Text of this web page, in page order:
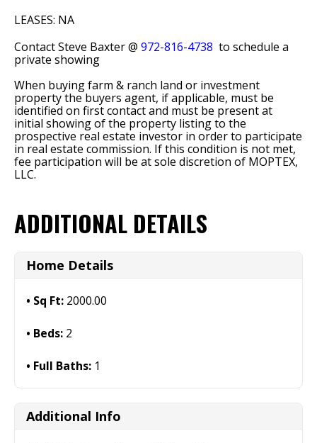
LEASES: NA
Contact Steve Baxter @ 972-816-4738 to schedule a
private showing
When buying farm & ranch land or investment
property the buyers agent, if applicable, must be
identified on first contact and must be present at
initial showing of the property listing to the
prospective real estate investor in order to participate
in real estate commission. If this condition is not met,
fee participation will be at sole discretion of MOPTEX,
LLC.
ADDITIONAL DETAILS
Home Details
Sq Ft: 2000.00
Beds: 2
Full Baths: 1
Additional Info